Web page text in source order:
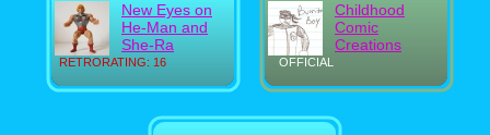
RETRORATING: 16
New Eyes on
He-Man and
She-Ra
OFFICIAL
Childhood
Comic
Creations